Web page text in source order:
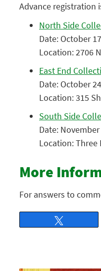
Advance registration
North Side
Date: October
Location: 2706
East End
Date: October
Location: 315
South Side
Date:
Location: Three
More
For answers to